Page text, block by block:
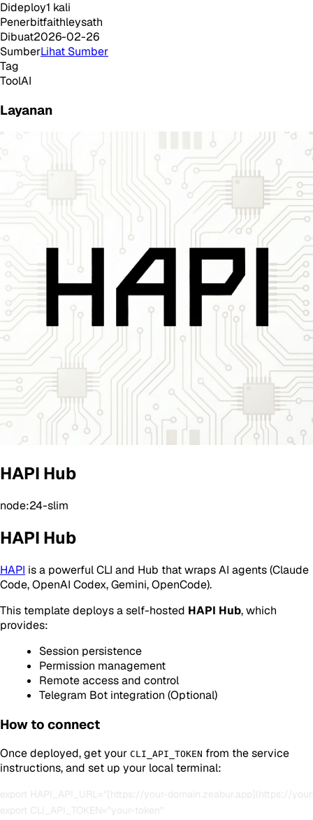
Dideploy1 kali
Penerbitfaithleysath
Dibuat2026-02-26
SumberLihat Sumber
Tag
ToolAI
Layanan
HAPI Hub
node:24-slim
HAPI Hub
HAPI is a powerful CLI and Hub that wraps AI agents (Claude
Code, OpenAI Codex, Gemini, OpenCode).
This template deploys a self-hosted HAPI Hub, which
provides:
Session persistence
Permission management
Remote access and control
Telegram Bot integration (Optional)
How to connect
Once deployed, get your CLI_API_TOKEN from the service
instructions, and set up your local terminal:
export HAPI_API_URL="[https://your-domain.zeabur.app](https://
export CLI_API_TOKEN="your-token"